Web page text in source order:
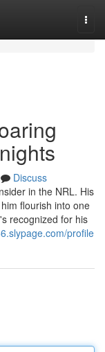
Discuss
in the NRL. His
flourish into one
recognized for his
profile